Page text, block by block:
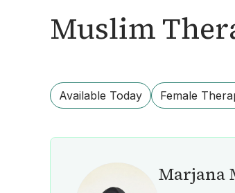
Muslim
Available Today Female
Marjana